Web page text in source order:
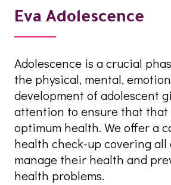
Eva Adolescence
Adolescence is a crucial
the physical, mental,
development of adolescent
attention to ensure that that
optimum health. We offer a
health check-up covering all
manage their health and
health problems.